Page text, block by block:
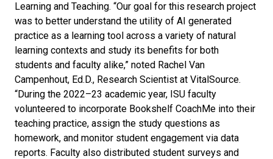
Learning and Teaching. “Our goal for this research project
was to better understand the utility of AI generated
practice as a learning tool across a variety of natural
learning contexts and study its benefits for both
students and faculty alike,” noted Rachel Van
Campenhout, Ed.D., Research Scientist at VitalSource.
“During the 2022–23 academic year, ISU faculty
volunteered to incorporate Bookshelf CoachMe into their
teaching practice, assign the study questions as
homework, and monitor student engagement via data
reports. Faculty also distributed student surveys and